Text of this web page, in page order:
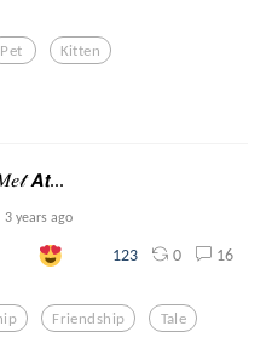
Pet Kitten
𝘼𝙩...
3 years ago
123 0 16
Friendship Tale